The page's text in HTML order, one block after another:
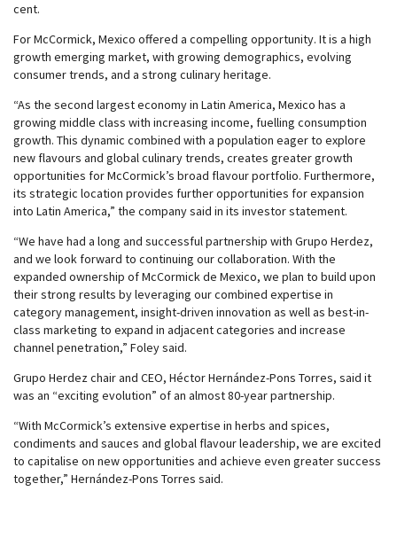
cent.
For McCormick, Mexico offered a compelling opportunity. It is a high
growth emerging market, with growing demographics, evolving
consumer trends, and a strong culinary heritage.
“As the second largest economy in Latin America, Mexico has a
growing middle class with increasing income, fuelling consumption
growth. This dynamic combined with a population eager to explore
new flavours and global culinary trends, creates greater growth
opportunities for McCormick’s broad flavour portfolio. Furthermore,
its strategic location provides further opportunities for expansion
into Latin America,” the company said in its investor statement.
“We have had a long and successful partnership with Grupo Herdez,
and we look forward to continuing our collaboration. With the
expanded ownership of McCormick de Mexico, we plan to build upon
their strong results by leveraging our combined expertise in
category management, insight-driven innovation as well as best-in-
class marketing to expand in adjacent categories and increase
channel penetration,” Foley said.
Grupo Herdez chair and CEO, Héctor Hernández-Pons Torres, said it
was an “exciting evolution” of an almost 80-year partnership.
“With McCormick’s extensive expertise in herbs and spices,
condiments and sauces and global flavour leadership, we are excited
to capitalise on new opportunities and achieve even greater success
together,” Hernández-Pons Torres said.